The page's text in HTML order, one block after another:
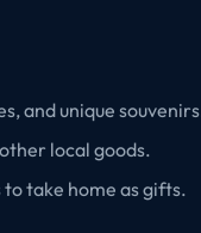
and unique
local goods.
to take home as gifts.